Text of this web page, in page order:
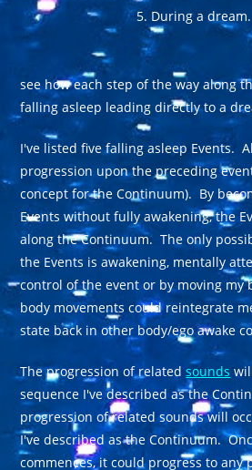
5. During a
Do
see how each step of the way along
falling asleep leading directly to a
I've listed five falling asleep Events.
progression upon the preceding
concept for the Continuum). By
Events without fully awakening, the
along the Continuum. The only
the Events is awakening, mentally
control of the event or by moving my
body movements could reintegrate
state back in other body/ego awake
The progression of relatedsounds
sequence I've described as the
progression of related sounds will
I've described as the Continuum.
commences, it could progress to any